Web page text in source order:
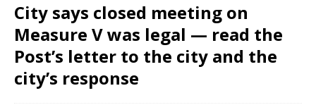
City says closed meeting on
Measure V was legal — read the
Post’s letter to the city and the
city’s response